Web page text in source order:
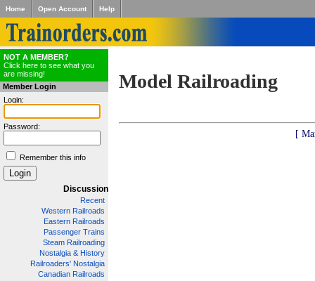
Home Open Account Help
NOT A MEMBER?
Click here to see what you
are missing!
Member Login
Login:
Password:
Remember this info
Discussion
Recent
Western Railroads
Eastern Railroads
Passenger Trains
Steam Railroading
Nostalgia & History
Railroaders' Nostalgia
Canadian Railroads
Model Railroading
[